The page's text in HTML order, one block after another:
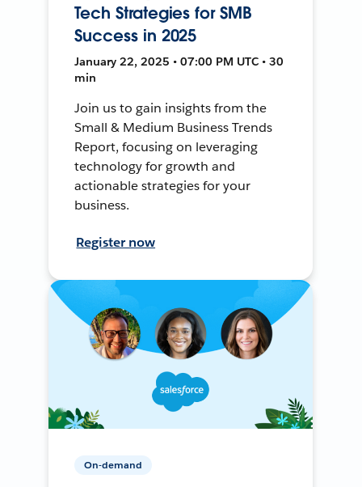
Tech Strategies for SMB
Success in 2025
January 22, 2025 • 07:00 PM UTC • 30
min
Join us to gain insights from the
Small & Medium Business Trends
Report, focusing on leveraging
technology for growth and
actionable strategies for your
business.
Register now
On-demand